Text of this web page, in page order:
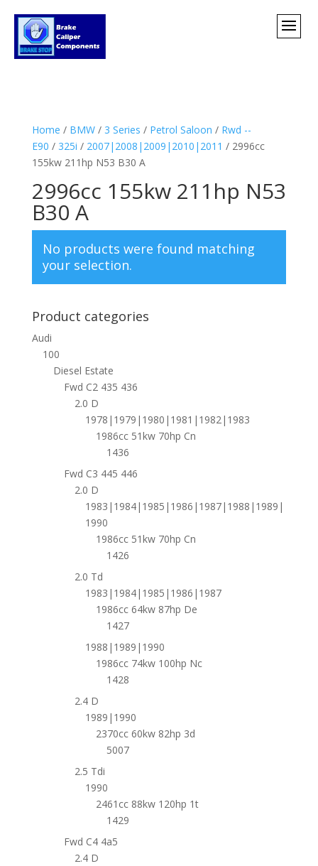
Home / BMW/ 3 Series / Petrol Saloon / Rwd --
E90 / 325i / 2007|2008|2009|2010|2011 / 2996cc
155kw 211hp N53 B30 A
2996cc 155kw 211hp N53
B30 A
No products were found matching
your selection.
Product categories
Audi
100
Diesel Estate
Fwd C2 435 436
2.0 D
1978|1979|1980|1981|1982|1983
1986cc 51kw 70hp Cn
1436
Fwd C3 445 446
2.0 D
1983|1984|1985|1986|1987|1988|1989|
1990
1986cc 51kw 70hp Cn
1426
2.0 Td
1983|1984|1985|1986|1987
1986cc 64kw 87hp De
1427
1988|1989|1990
1986cc 74kw 100hp Nc
1428
2.4 D
1989|1990
2370cc 60kw 82hp 3d
5007
2.5 Tdi
1990
2461cc 88kw 120hp 1t
1429
Fwd C4 4a5
2.4 D